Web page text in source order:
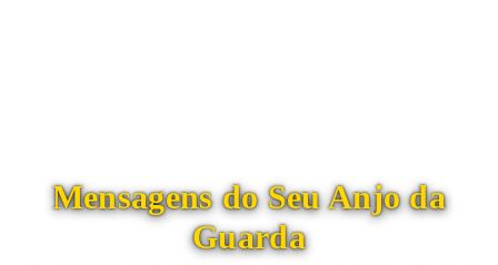
Mensagens do Seu Anjo da
Guarda